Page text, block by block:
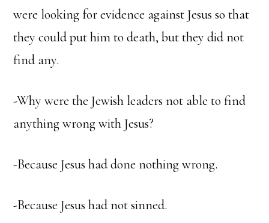
were looking for evidence against Jesus so that
they could put him to death, but they did not
find any.
-Why were the Jewish leaders not able to find
anything wrong with Jesus?
-Because Jesus had done nothing wrong.
-Because Jesus had not sinned.